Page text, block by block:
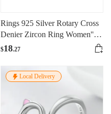
Rings 925 Silver Rotary Cross
Denier Zircon Ring Women''s
Wedding Engagement Ring
$18.27
Local Delivery